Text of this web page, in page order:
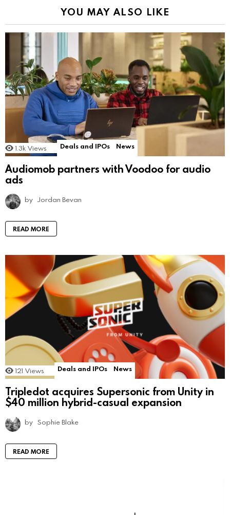
YOU MAY ALSO LIKE
1.3k Views Deals and IPOs News
Audiomob partners with Voodoo for audio
ads
by Jordan Bevan
READ MORE
121 Views Deals and IPOs News
Tripledot acquires Supersonic from Unity in
$40 million hybrid-casual expansion
by Sophie Blake
READ MORE